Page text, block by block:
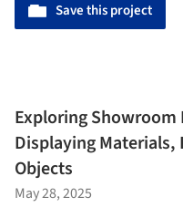
Save this project
Exploring
Displaying Materials,
Objects
May 28, 2025